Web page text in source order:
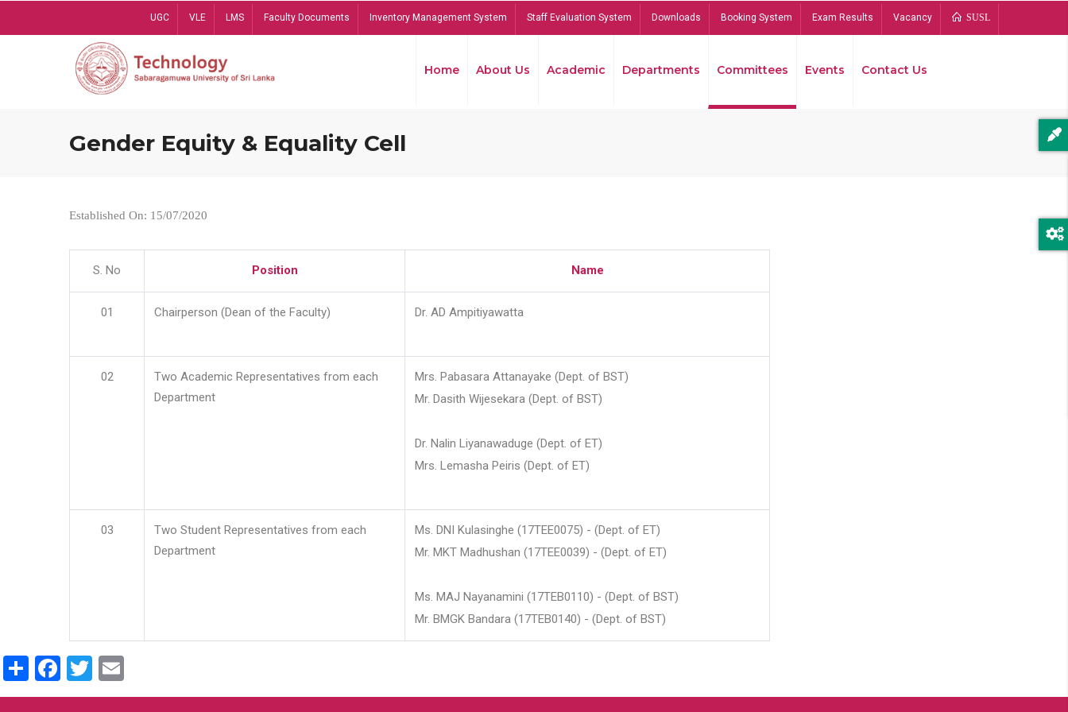
UGC VLE LMS Faculty Documents Inventory Management System Staff Evaluation System Downloads Booking System Exam Results Vacancy SUSL
Home About Us Academic Departments Committees Events Contact Us
Gender Equity & Equality Cell
Established On: 15/07/2020
S. No Position Name
01 Chairperson (Dean of the Faculty) Dr. AD Ampitiyawatta
02
Two Academic Representatives from each
Department
Mrs. Pabasara Attanayake (Dept. of BST)
Mr. Dasith Wijesekara (Dept. of BST)
Dr. Nalin Liyanawaduge (Dept. of ET)
Mrs. Lemasha Peiris (Dept. of ET)
03
Two Student Representatives from each
Department
Ms. DNI Kulasinghe (17TEE0075) - (Dept. of ET)
Mr. MKT Madhushan (17TEE0039) - (Dept. of ET)
Ms. MAJ Nayanamini (17TEB0110) - (Dept. of BST)
Mr. BMGK Bandara (17TEB0140) - (Dept. of BST)
ShareFacebook
Twitter